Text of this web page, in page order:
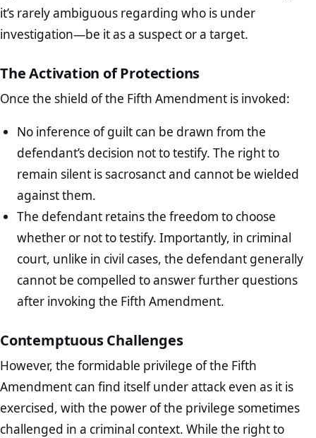
it’s rarely ambiguous regarding who is under
investigation—be it as a suspect or a target.
The Activation of Protections
Once the shield of the Fifth Amendment is invoked:
No inference of guilt can be drawn from the
defendant’s decision not to testify. The right to
remain silent is sacrosanct and cannot be wielded
against them.
The defendant retains the freedom to choose
whether or not to testify. Importantly, in criminal
court, unlike in civil cases, the defendant generally
cannot be compelled to answer further questions
after invoking the Fifth Amendment.
Contemptuous Challenges
However, the formidable privilege of the Fifth
Amendment can find itself under attack even as it is
exercised, with the power of the privilege sometimes
challenged in a criminal context. While the right to